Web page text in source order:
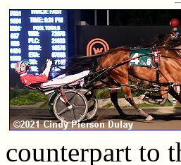
counterpart to